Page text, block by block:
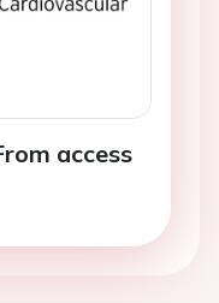
access